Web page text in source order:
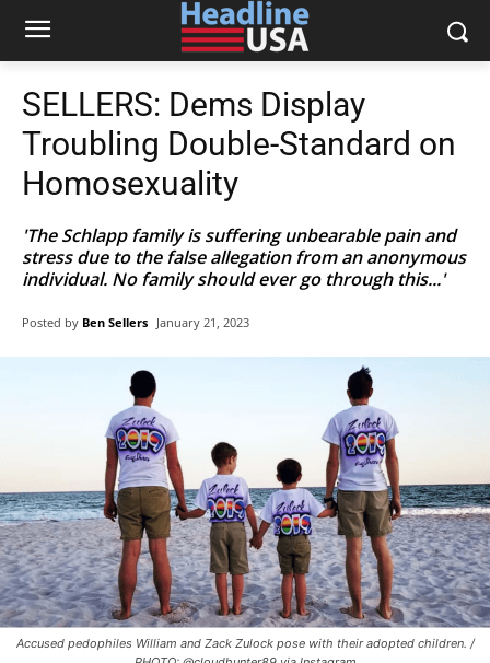
SELLERS: Dems Display
Troubling Double-Standard on
Homosexuality
'The Schlapp family is suffering unbearable pain and
stress due to the false allegation from an anonymous
individual. No family should ever go through this...'
Posted by Ben Sellers January 21, 2023
Accused pedophiles William and Zack Zulock pose with their adopted children. /